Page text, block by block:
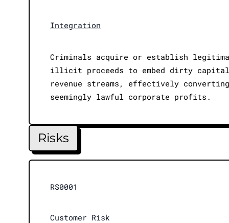
Integration
Criminals acquire or establish
illicit proceeds to embed dirty capital
revenue streams, effectively
seemingly lawful corporate profits.
Risks
RS0001
Customer Risk